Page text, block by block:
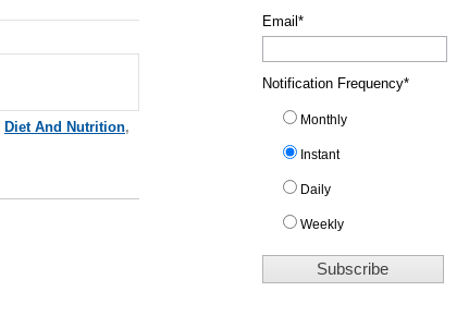
Diet And Nutrition,
Email*
Notification Frequency*
Monthly
Instant
Daily
Weekly